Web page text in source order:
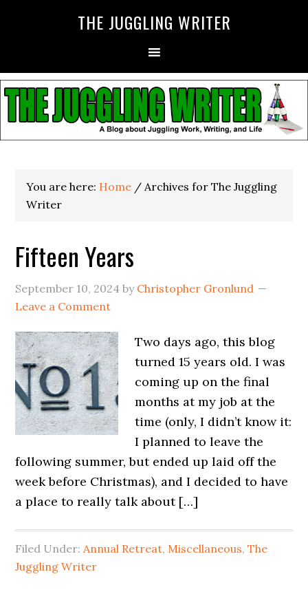
THE JUGGLING WRITER
You are here: Home / Archives for The Juggling
Writer
Fifteen Years
September 10, 2024 by Christopher Gronlund
Leave a Comment
Two days ago, this blog
turned 15 years old. I was
coming up on the final
months at my job at the
time (only, I didn’t know it:
I planned to leave the
following summer, but ended up laid off the
week before Christmas), and I decided to have
a place to really talk about […]
Filed Under:Annual Retreat, Miscellaneous,The
Juggling Writer